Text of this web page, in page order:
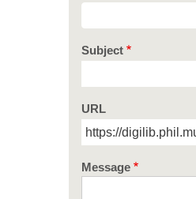
Subject
URL
Message